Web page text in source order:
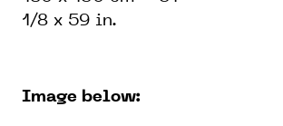
1/8 x 59 in.
Image below: